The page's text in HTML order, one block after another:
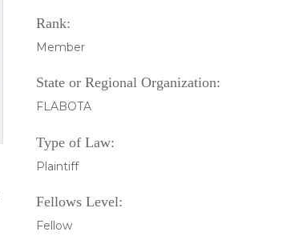
Rank:
Member
State or Regional Organization:
FLABOTA
Type of Law:
Plaintiff
Fellows Level:
Fellow